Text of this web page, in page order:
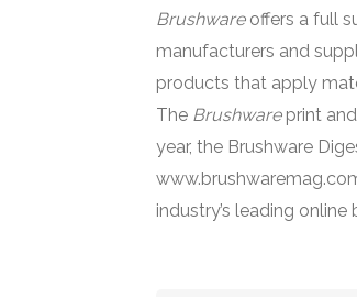
Brushware offers a full
manufacturers and
products that apply
The Brushware print
year, the Brushware
industry’s leading online